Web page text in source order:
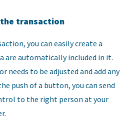
transaction
you can easily create a
are automatically included in it.
needs to be adjusted and add any
push of a button, you can send
to the right person at your